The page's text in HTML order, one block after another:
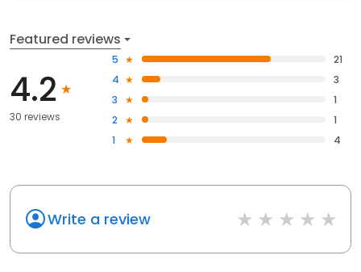
Featured reviews
4.2
30 reviews
5
21
4
3
3
1
2
1
1
4
Write a review